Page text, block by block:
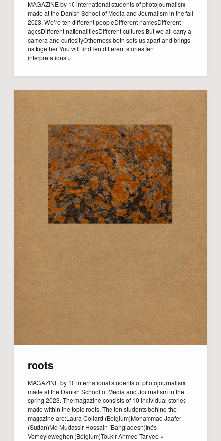
MAGAZINE by 10 international students of photojournalism
made at the Danish School of Media and Journalism in the fall
2023. We’re ten different peopleDifferent namesDifferent
agesDifferent nationalitiesDifferent cultures But we all carry a
camera and curiosityOtherness both sets us apart and brings
us together You will findTen different storiesTen
interpretations »
roots
MAGAZINE by 10 international students of photojournalism
made at the Danish School of Media and Journalism in the
spring 2023. The magazine consists of 10 individual stories
made within the topic roots. The ten students behind the
magazine are:Laura Collard (Belgium)Mohammad Jaafer
(Sudan)Md Mudassir Hossain (Bangladesh)Inés
Verheyleweghen (Belgium)Toukir Ahmed Tanvee »